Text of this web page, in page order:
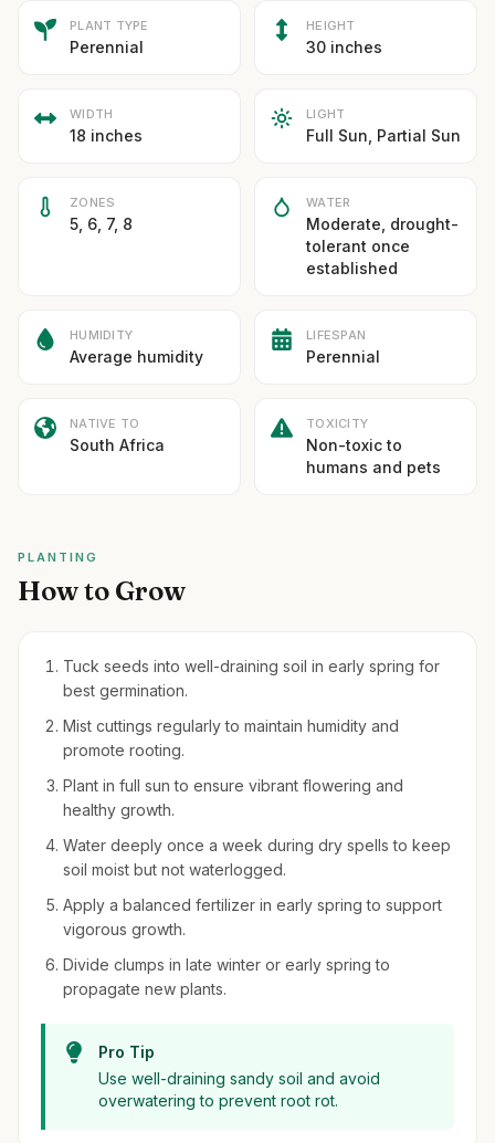
PLANT TYPE
Perennial
HEIGHT
30 inches
WIDTH
18 inches
LIGHT
Full Sun, Partial Sun
ZONES
5, 6, 7, 8
WATER
Moderate, drought-
tolerant once
established
HUMIDITY
Average humidity
LIFESPAN
Perennial
NATIVE TO
South Africa
TOXICITY
Non-toxic to
humans and pets
PLANTING
How to Grow
Tuck seeds into well-draining soil in early spring for
best germination.
Mist cuttings regularly to maintain humidity and
promote rooting.
Plant in full sun to ensure vibrant flowering and
healthy growth.
Water deeply once a week during dry spells to keep
soil moist but not waterlogged.
Apply a balanced fertilizer in early spring to support
vigorous growth.
Divide clumps in late winter or early spring to
propagate new plants.
Pro Tip
Use well-draining sandy soil and avoid
overwatering to prevent root rot.